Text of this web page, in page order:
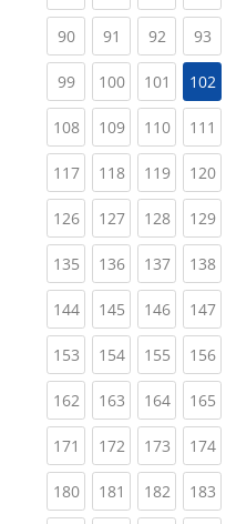
90(current)
91 (current)
92(current)
93
99(current)
100(current)
101 (current)
102
108(current)
109(current)
110(current)
111
117(current)
118(current)
119(current)
120
126(current)
127(current)
128(current)
129
135(current)
136(current)
137(current)
138
144(current)
145(current)
146(current)
147
153(current)
154(current)
155(current)
156
162(current)
163(current)
164(current)
165
171 (current)
172(current)
173(current)
174
180(current)
181 (current)
182(current)
183